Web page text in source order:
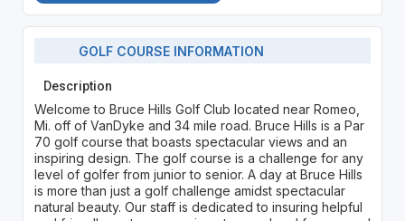
GOLF COURSE INFORMATION
Description
Welcome to Bruce Hills Golf Club located near Romeo,
Mi. off of VanDyke and 34 mile road. Bruce Hills is a Par
70 golf course that boasts spectacular views and an
inspiring design. The golf course is a challenge for any
level of golfer from junior to senior. A day at Bruce Hills
is more than just a golf challenge amidst spectacular
natural beauty. Our staff is dedicated to insuring helpful